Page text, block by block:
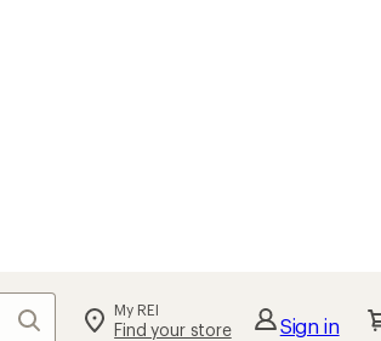
Search My REI
Find your store Sign in